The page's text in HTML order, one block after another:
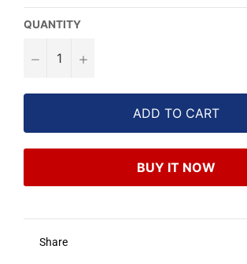
QUANTITY
− +
ADD TO CART
BUY IT NOW
Share